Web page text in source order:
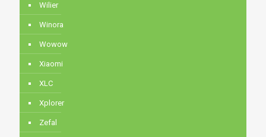
Wilier
Winora
Wowow
Xiaomi
XLC
Xplorer
Zefal